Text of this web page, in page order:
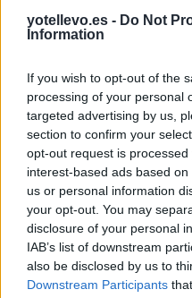
yotellevo.es - Do Not
Information
If you wish to opt-out of the
processing of your personal
targeted advertising by us,
section to confirm your
opt-out request is
interest-based ads based
us or personal information
your opt-out. You may
disclosure of your personal
IAB’s list of downstream
also be disclosed by us to
Downstream Participants
de Orxeta Alicante a
19,4 km 19 min
de Teruel a Benidorm
307 km 3h 35 min
de Ciudad Real a
471 km 4h 24 min
de Segovia a Benidorm